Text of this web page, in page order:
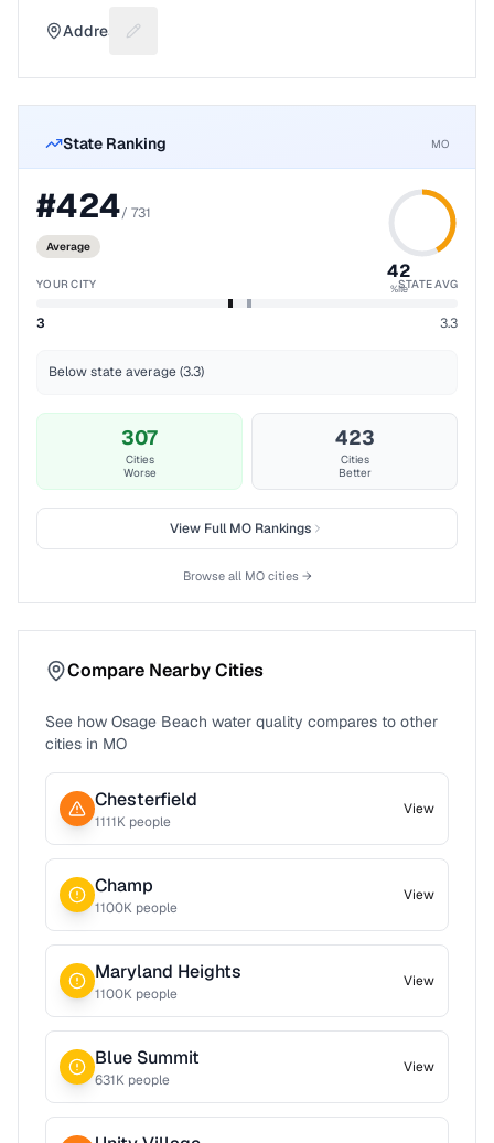
Address Suggest a fix for Mailing address
State Ranking MO
#424/ 731
Average
42
%ile
YOUR CITY STATE AVG
3 3.3
Below state average (3.3)
307
Cities
Worse
423
Cities
Better
View FullMO Rankings
Browse all MOcities →
Compare Nearby Cities
See how Osage Beach water quality compares to other
cities in MO
Chesterfield
1111K people
View
Champ
1100K people
View
Maryland Heights
1100K people
View
Blue Summit
631K people
View